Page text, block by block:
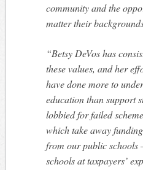
community and the
matter their
“Betsy DeVos has
these values, and her
have done more to
education than support
lobbied for failed
which take away
from our public
schools at taxpayers’